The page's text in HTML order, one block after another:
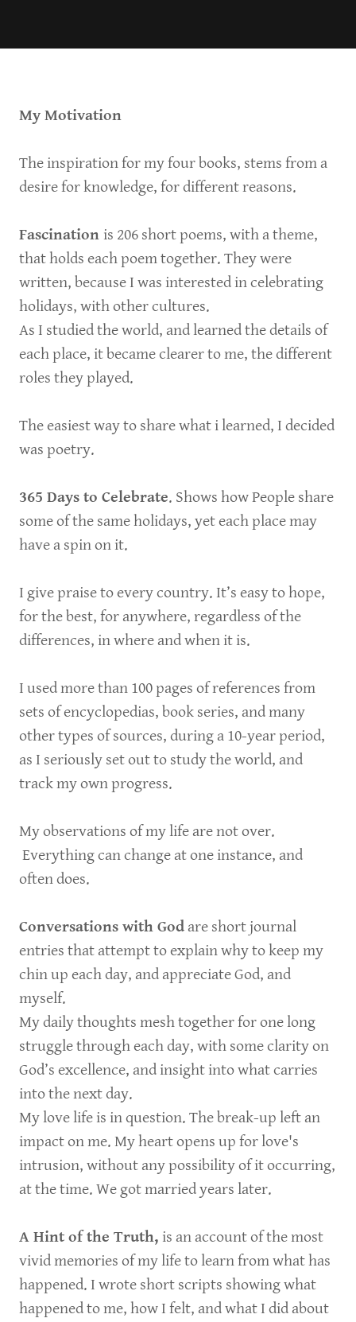
My Motivation
The inspiration for my four books, stems from a
desire for knowledge, for different reasons.
Fascination is 206 short poems, with a theme,
that holds each poem together. They were
written, because I was interested in celebrating
holidays, with other cultures.
As I studied the world, and learned the details of
each place, it became clearer to me, the different
roles they played.
The easiest way to share what i learned, I decided
was poetry.
365 Days to Celebrate. Shows how People share
some of the same holidays, yet each place may
have a spin on it.
I give praise to every country. It’s easy to hope,
for the best, for anywhere, regardless of the
differences, in where and when it is.
I used more than 100 pages of references from
sets of encyclopedias, book series, and many
other types of sources, during a 10-year period,
as I seriously set out to study the world, and
track my own progress.
My observations of my life are not over.
Everything can change at one instance, and
often does.
Conversations with God are short journal
entries that attempt to explain why to keep my
chin up each day, and appreciate God, and
myself.
My daily thoughts mesh together for one long
struggle through each day, with some clarity on
God’s excellence, and insight into what carries
into the next day.
My love life is in question. The break-up left an
impact on me. My heart opens up for love's
intrusion, without any possibility of it occurring,
at the time. We got married years later.
A Hint of the Truth, is an account of the most
vivid memories of my life to learn from what has
happened. I wrote short scripts showing what
happened to me, how I felt, and what I did about